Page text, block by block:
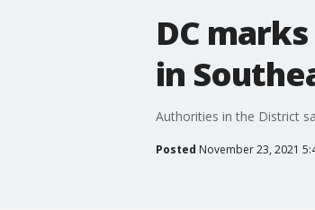
DC
in
Authorities in the District
Posted November 23, 2021